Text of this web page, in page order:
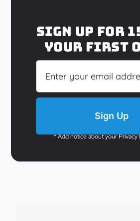
El Royale
Details
Sign up for
your first
Sign Up
* Add notice about your Privacy